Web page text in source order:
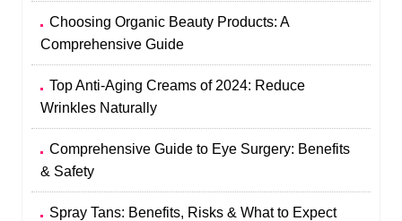
Choosing Organic Beauty Products: A
Comprehensive Guide
Top Anti-Aging Creams of 2024: Reduce
Wrinkles Naturally
Comprehensive Guide to Eye Surgery: Benefits
& Safety
Spray Tans: Benefits, Risks & What to Expect